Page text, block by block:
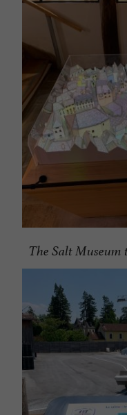
The Salt Museum